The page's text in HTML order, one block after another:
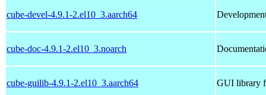
cube-devel-4.9.1-2.el10_3.aarch64
cube-doc-4.9.1-2.el10_3.noarch
cube-guilib-4.9.1-2.el10_3.aarch64 GUI library